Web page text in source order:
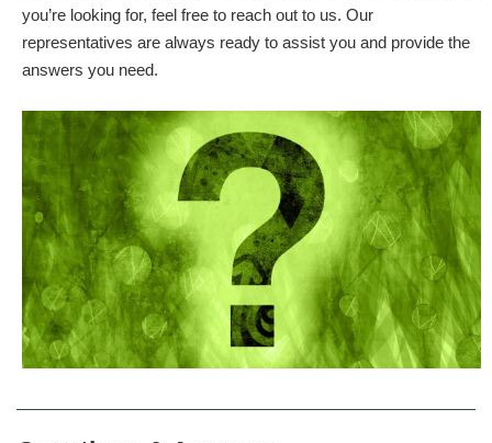
you’re looking for, feel free to reach out to us. Our
representatives are always ready to assist you and provide the
answers you need.